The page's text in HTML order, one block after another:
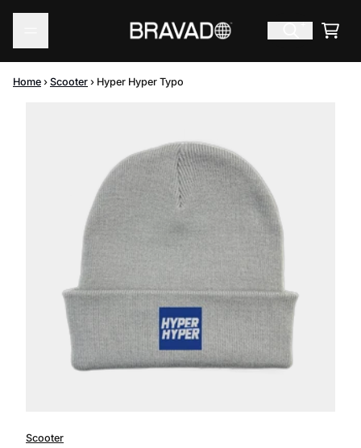
Skip to content
Cart
Home › Scooter › Hyper Hyper Typo
Scooter